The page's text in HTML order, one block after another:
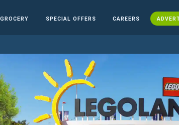
GROCERY SPECIAL OFFERS CAREERS